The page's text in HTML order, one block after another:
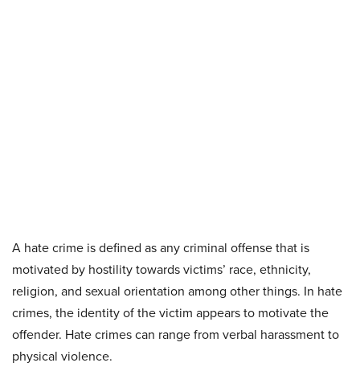
A hate crime is defined as any criminal offense that is
motivated by hostility towards victims’ race, ethnicity,
religion, and sexual orientation among other things. In hate
crimes, the identity of the victim appears to motivate the
offender. Hate crimes can range from verbal harassment to
physical violence.